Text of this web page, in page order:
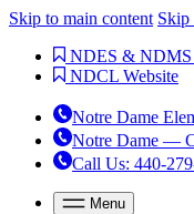
Skip to main content Skip
NDES & NDMS
NDCL Website
Notre Dame
Notre Dame —
Call Us: 440-
Menu